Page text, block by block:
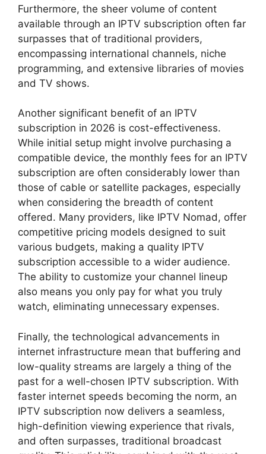
Furthermore, the sheer volume of content
available through an IPTV subscription often far
surpasses that of traditional providers,
encompassing international channels, niche
programming, and extensive libraries of movies
and TV shows.
Another significant benefit of an IPTV
subscription in 2026 is cost-effectiveness.
While initial setup might involve purchasing a
compatible device, the monthly fees for an IPTV
subscription are often considerably lower than
those of cable or satellite packages, especially
when considering the breadth of content
offered. Many providers, like IPTV Nomad, offer
competitive pricing models designed to suit
various budgets, making a quality IPTV
subscription accessible to a wider audience.
The ability to customize your channel lineup
also means you only pay for what you truly
watch, eliminating unnecessary expenses.
Finally, the technological advancements in
internet infrastructure mean that buffering and
low-quality streams are largely a thing of the
past for a well-chosen IPTV subscription. With
faster internet speeds becoming the norm, an
IPTV subscription now delivers a seamless,
high-definition viewing experience that rivals,
and often surpasses, traditional broadcast